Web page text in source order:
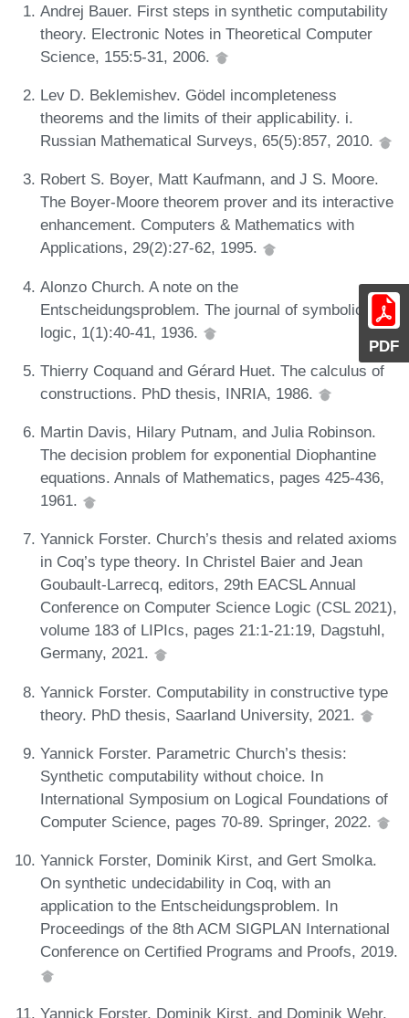
PDF
Andrej Bauer. First steps in synthetic computability
theory. Electronic Notes in Theoretical Computer
Science, 155:5-31, 2006.
Lev D. Beklemishev. Gödel incompleteness
theorems and the limits of their applicability. i.
Russian Mathematical Surveys, 65(5):857, 2010.
Robert S. Boyer, Matt Kaufmann, and J S. Moore.
The Boyer-Moore theorem prover and its interactive
enhancement. Computers & Mathematics with
Applications, 29(2):27-62, 1995.
Alonzo Church. A note on the
Entscheidungsproblem. The journal of symbolic
logic, 1(1):40-41, 1936.
Thierry Coquand and Gérard Huet. The calculus of
constructions. PhD thesis, INRIA, 1986.
Martin Davis, Hilary Putnam, and Julia Robinson.
The decision problem for exponential Diophantine
equations. Annals of Mathematics, pages 425-436,
1961.
Yannick Forster. Church’s thesis and related axioms
in Coq’s type theory. In Christel Baier and Jean
Goubault-Larrecq, editors, 29th EACSL Annual
Conference on Computer Science Logic (CSL 2021),
volume 183 of LIPIcs, pages 21:1-21:19, Dagstuhl,
Germany, 2021.
Yannick Forster. Computability in constructive type
theory. PhD thesis, Saarland University, 2021.
Yannick Forster. Parametric Church’s thesis:
Synthetic computability without choice. In
International Symposium on Logical Foundations of
Computer Science, pages 70-89. Springer, 2022.
Yannick Forster, Dominik Kirst, and Gert Smolka.
On synthetic undecidability in Coq, with an
application to the Entscheidungsproblem. In
Proceedings of the 8th ACM SIGPLAN International
Conference on Certified Programs and Proofs, 2019.
Yannick Forster, Dominik Kirst, and Dominik Wehr.